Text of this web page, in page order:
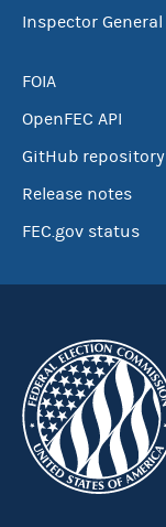
Inspector General
FOIA
OpenFEC API
GitHub repository
Release notes
FEC.gov status